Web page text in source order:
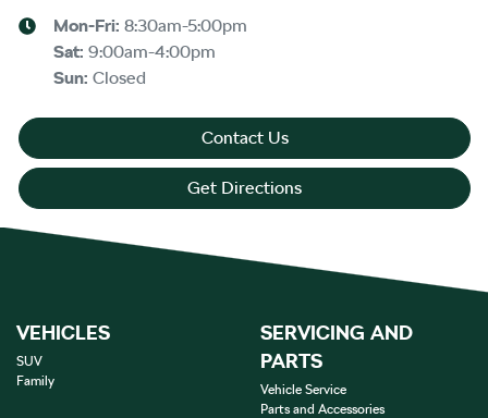
Mon-Fri: 8:30am-5:00pm
Sat: 9:00am-4:00pm
Sun: Closed
Contact Us
Get Directions
VEHICLES
SUV
Family
SERVICING AND
PARTS
Vehicle Service
Parts and Accessories